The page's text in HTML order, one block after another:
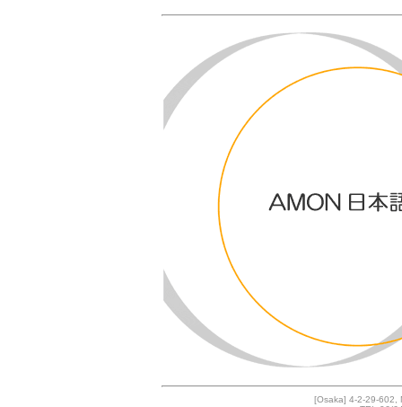
[Osaka] 4-2-29-602,